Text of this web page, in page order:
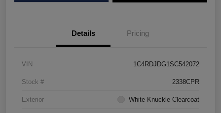
Details Pricing
VIN 1C4RDJDG1SC542072
Stock # 2338CPR
Exterior White Knuckle Clearcoat